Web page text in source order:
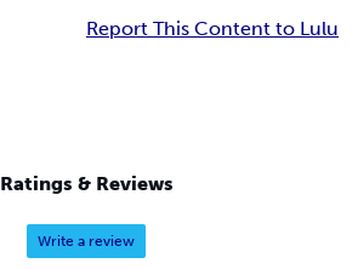
Report This Content to Lulu
Ratings & Reviews
Write a review